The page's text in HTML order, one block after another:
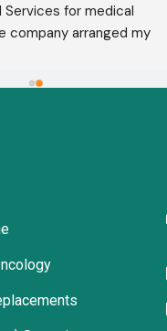
Services for medical
company arranged my
They selected the best
thank God. The
are outstanding in
for patients
and the translators
coordination.